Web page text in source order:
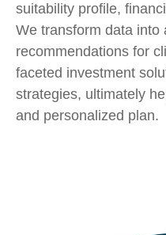
suitability profile,
We transform data into
recommendations for
faceted investment
strategies, ultimately
and personalized plan.